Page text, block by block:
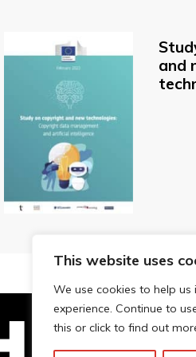
This website uses
We use cookies to help
experience. Continue to
this or click to find out
and